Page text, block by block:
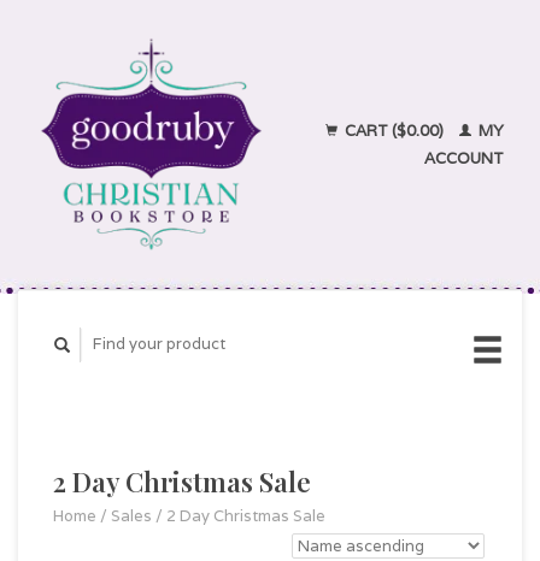
CART ($0.00)
MY
ACCOUNT
2 Day Christmas Sale
Home / Sales / 2 Day Christmas Sale